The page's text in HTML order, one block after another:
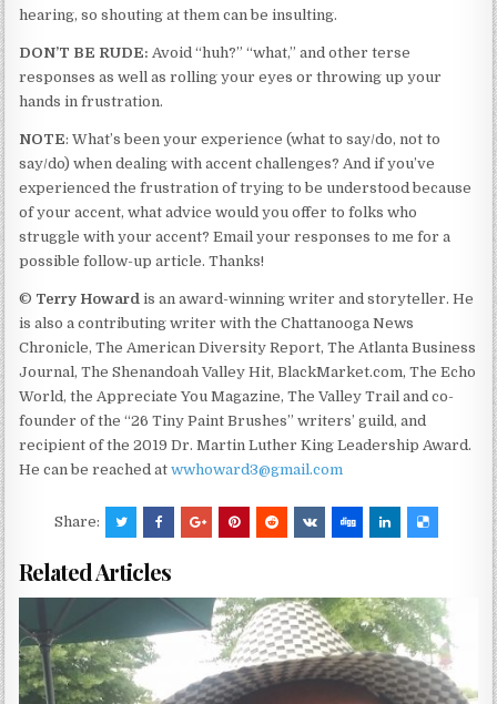
hearing, so shouting at them can be insulting.
DON’T BE RUDE: Avoid “huh?” “what,” and other terse
responses as well as rolling your eyes or throwing up your
hands in frustration.
NOTE: What’s been your experience (what to say/do, not to
say/do) when dealing with accent challenges? And if you’ve
experienced the frustration of trying to be understood because
of your accent, what advice would you offer to folks who
struggle with your accent? Email your responses to me for a
possible follow-up article. Thanks!
© Terry Howard is an award-winning writer and storyteller. He
is also a contributing writer with the Chattanooga News
Chronicle, The American Diversity Report, The Atlanta Business
Journal, The Shenandoah Valley Hit, BlackMarket.com, The Echo
World, the Appreciate You Magazine, The Valley Trail and co-
founder of the “26 Tiny Paint Brushes” writers’ guild, and
recipient of the 2019 Dr. Martin Luther King Leadership Award.
He can be reached atwwhoward3@gmail.com
Share:
Related Articles